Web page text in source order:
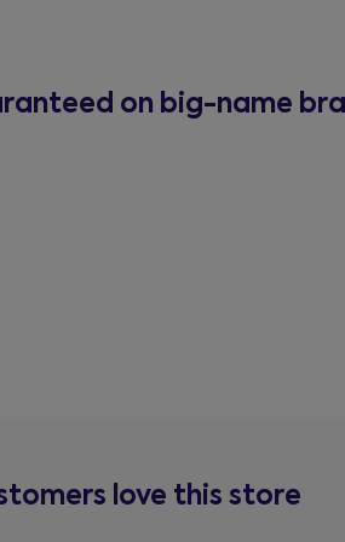
on big-name
love this store